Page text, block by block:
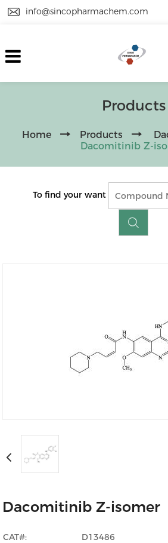
info@sincopharmachem.com
Products
Home Products
Dacomitinib Z-
To find your want
Dacomitinib Z-isomer
CAT#:
D13486